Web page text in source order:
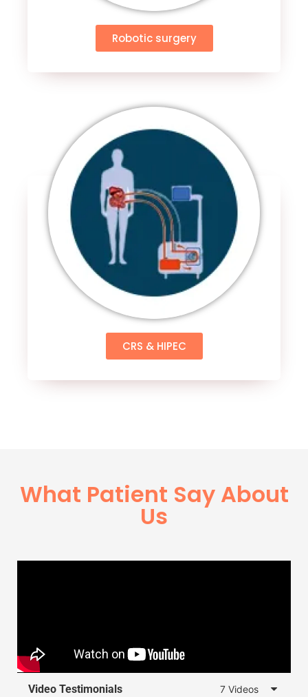
Robotic surgery
CRS & HIPEC
What Patient Say About
Us
Video Testimonials 7 Videos